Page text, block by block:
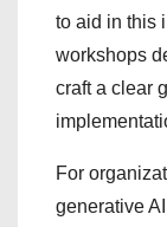
to aid in this
workshops
craft a clear
For
generative